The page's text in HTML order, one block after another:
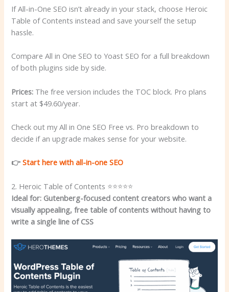
If All-in-One SEO isn’t already in your stack, choose Heroic
Table of Contents instead and save yourself the setup
hassle.
Compare All in One SEO to Yoast SEO for a full breakdown
of both plugins side by side.
Prices: The free version includes the TOC block. Pro plans
start at $49.60/year.
Check out my All in One SEO Free vs. Pro breakdown to
decide if an upgrade makes sense for your website.
👉Start here with all-in-one SEO
2. Heroic Table of Contents ⭐⭐⭐⭐⭐
Ideal for: Gutenberg-focused content creators who want a
visually appealing, free table of contents without having to
write a single line of CSS